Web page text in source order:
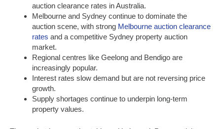
auction clearance rates in Australia.
Melbourne and Sydney continue to dominate the
auction scene, with strong Melbourne auction clearance
rates and a competitive Sydney property auction
market.
Regional centres like Geelong and Bendigo are
increasingly popular.
Interest rates slow demand but are not reversing price
growth.
Supply shortages continue to underpin long-term
property values.